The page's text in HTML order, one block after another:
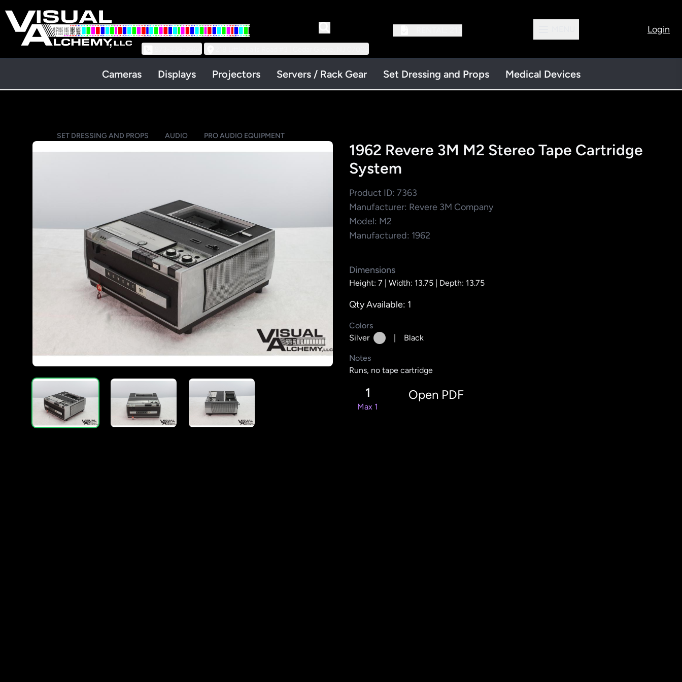
Login
Cameras Displays Projectors Servers / Rack Gear Set Dressing and Props Medical Devices
SET DRESSING AND PROPS AUDIO PRO AUDIO EQUIPMENT
1962 Revere 3M M2 Stereo Tape Cartridge
System
Product ID: 7363
Manufacturer: Revere 3M Company
Model: M2
Manufactured: 1962
Dimensions
Height: 7 | Width: 13.75 | Depth: 13.75
Qty Available: 1
Colors
Silver
Black
Notes
Runs, no tape cartridge
1
Max 1
Open PDF